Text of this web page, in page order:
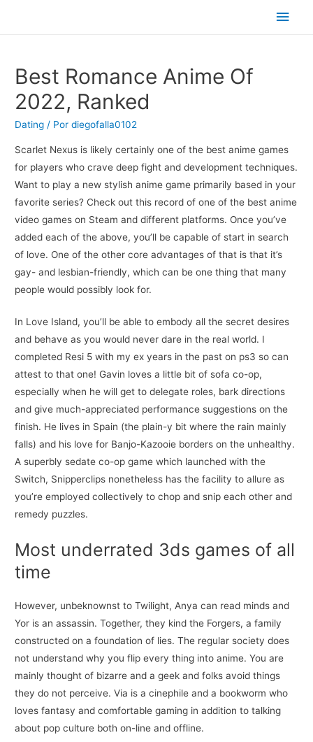
Best Romance Anime Of
2022, Ranked
Dating / Pordiegofalla0102
Scarlet Nexus is likely certainly one of the best anime games
for players who crave deep fight and development techniques.
Want to play a new stylish anime game primarily based in your
favorite series? Check out this record of one of the best anime
video games on Steam and different platforms. Once you’ve
added each of the above, you’ll be capable of start in search
of love. One of the other core advantages of that is that it’s
gay- and lesbian-friendly, which can be one thing that many
people would possibly look for.
In Love Island, you’ll be able to embody all the secret desires
and behave as you would never dare in the real world. I
completed Resi 5 with my ex years in the past on ps3 so can
attest to that one! Gavin loves a little bit of sofa co-op,
especially when he will get to delegate roles, bark directions
and give much-appreciated performance suggestions on the
finish. He lives in Spain (the plain-y bit where the rain mainly
falls) and his love for Banjo-Kazooie borders on the unhealthy.
A superbly sedate co-op game which launched with the
Switch, Snipperclips nonetheless has the facility to allure as
you’re employed collectively to chop and snip each other and
remedy puzzles.
Most underrated 3ds games of all
time
However, unbeknownst to Twilight, Anya can read minds and
Yor is an assassin. Together, they kind the Forgers, a family
constructed on a foundation of lies. The regular society does
not understand why you flip every thing into anime. You are
mainly thought of bizarre and a geek and folks avoid things
they do not perceive. Via is a cinephile and a bookworm who
loves fantasy and comfortable gaming in addition to talking
about pop culture both on-line and offline.